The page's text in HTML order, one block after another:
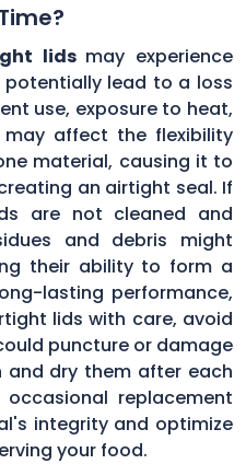
lids may experience
lead to a loss
use, exposure to heat,
affect the flexibility
material, causing it to
an airtight seal. If
are not cleaned and
and debris might
their ability to form a
lasting performance,
lids with care, avoid
puncture or damage
and dry them after each
replacement
integrity and optimize
your food.